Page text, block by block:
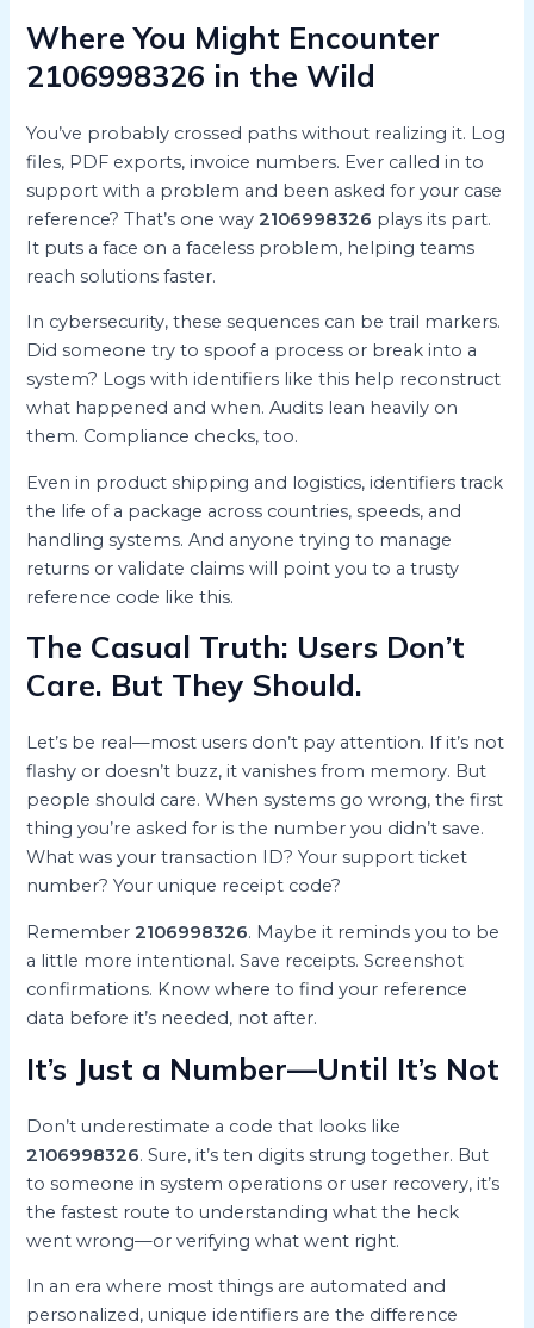
Where You Might Encounter
2106998326 in the Wild
You’ve probably crossed paths without realizing it. Log
files, PDF exports, invoice numbers. Ever called in to
support with a problem and been asked for your case
reference? That’s one way2106998326 plays its part.
It puts a face on a faceless problem, helping teams
reach solutions faster.
In cybersecurity, these sequences can be trail markers.
Did someone try to spoof a process or break into a
system? Logs with identifiers like this help reconstruct
what happened and when. Audits lean heavily on
them. Compliance checks, too.
Even in product shipping and logistics, identifiers track
the life of a package across countries, speeds, and
handling systems. And anyone trying to manage
returns or validate claims will point you to a trusty
reference code like this.
The Casual Truth: Users Don’t
Care. But They Should.
Let’s be real—most users don’t pay attention. If it’s not
flashy or doesn’t buzz, it vanishes from memory. But
people should care. When systems go wrong, the first
thing you’re asked for is the number you didn’t save.
What was your transaction ID? Your support ticket
number? Your unique receipt code?
Remember2106998326. Maybe it reminds you to be
a little more intentional. Save receipts. Screenshot
confirmations. Know where to find your reference
data before it’s needed, not after.
It’s Just a Number—Until It’s Not
Don’t underestimate a code that looks like
2106998326. Sure, it’s ten digits strung together. But
to someone in system operations or user recovery, it’s
the fastest route to understanding what the heck
went wrong—or verifying what went right.
In an era where most things are automated and
personalized, unique identifiers are the difference